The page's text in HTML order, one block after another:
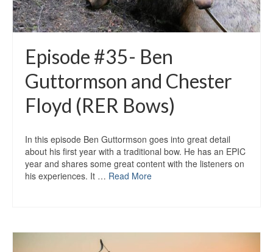
Episode #35- Ben
Guttormson and Chester
Floyd (RER Bows)
In this episode Ben Guttormson goes into great detail
about his first year with a traditional bow. He has an EPIC
year and shares some great content with the listeners on
his experiences. It … Read More